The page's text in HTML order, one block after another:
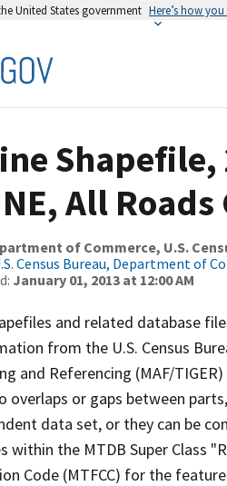
United States government Here’s how
All
of Commerce, U.S.
Census Bureau, Department of
January 01, 2013 at 12:00 AM
and related database
from the U.S. Census
and Referencing (MAF/
overlaps or gaps between
data set, or they can be
within the MTDB Super Class
Code (MTFCC) for the